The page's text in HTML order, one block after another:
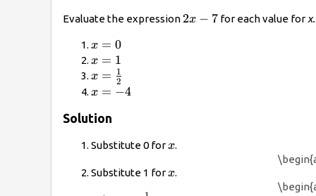
Evaluate the expression 2x
2x − 7 for each value for x.
x=0
x = 0
x=1
x = 1
x=\frac{1}
{2}
x = 2
1
x=-4
x = −4
Solution
Substitute 0 forx
x.
Substitute 1 forx
x.